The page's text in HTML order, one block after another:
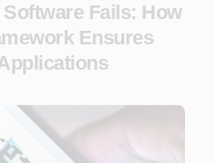
Fails: How
Ensures